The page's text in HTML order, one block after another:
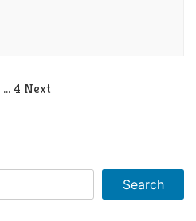
… 4 Next